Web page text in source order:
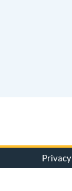
Privacy